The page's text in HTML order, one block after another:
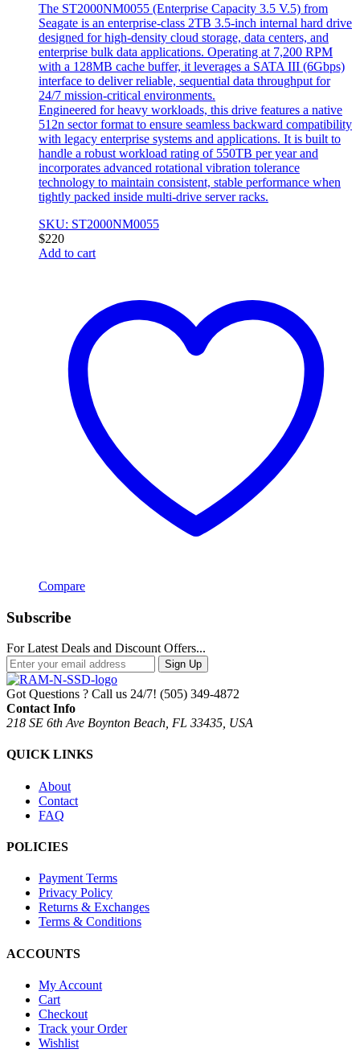
The ST2000NM0055 (Enterprise Capacity 3.5 V.5) from
Seagate is an enterprise-class 2TB 3.5-inch internal hard drive
designed for high-density cloud storage, data centers, and
enterprise bulk data applications. Operating at 7,200 RPM
with a 128MB cache buffer, it leverages a SATA III (6Gbps)
interface to deliver reliable, sequential data throughput for
24/7 mission-critical environments.
Engineered for heavy workloads, this drive features a native
512n sector format to ensure seamless backward compatibility
with legacy enterprise systems and applications. It is built to
handle a robust workload rating of 550TB per year and
incorporates advanced rotational vibration tolerance
technology to maintain consistent, stable performance when
tightly packed inside multi-drive server racks.
SKU: ST2000NM0055
$220
Add to cart
Compare
Subscribe
For Latest Deals and Discount Offers...
Sign Up
Got Questions ? Call us 24/7! (505) 349-4872
Contact Info
218 SE 6th Ave Boynton Beach, FL 33435, USA
QUICK LINKS
About
Contact
FAQ
POLICIES
Payment Terms
Privacy Policy
Returns & Exchanges
Terms & Conditions
ACCOUNTS
My Account
Cart
Checkout
Track your Order
Wishlist